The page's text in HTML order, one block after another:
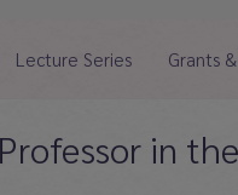
Lecture Series Grants
in